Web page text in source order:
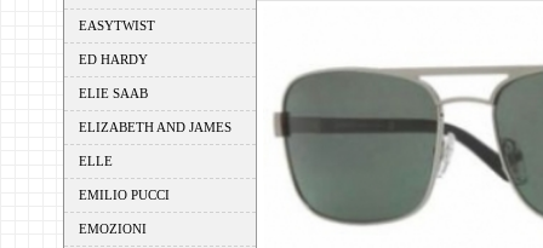
EASYTWIST
ED HARDY
ELIE SAAB
ELIZABETH AND JAMES
ELLE
EMILIO PUCCI
EMOZIONI